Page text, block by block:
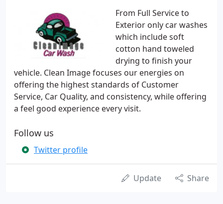
From Full Service to
Exterior only car washes
which include soft
cotton hand toweled
drying to finish your
vehicle. Clean Image focuses our energies on
offering the highest standards of Customer
Service, Car Quality, and consistency, while offering
a feel good experience every visit.
Follow us
Twitter profile
Update Share